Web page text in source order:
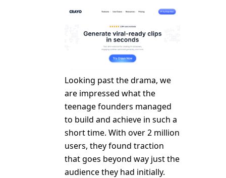
Looking past the drama, we
are impressed what the
teenage founders managed
to build and achieve in such a
short time. With over 2 million
users, they found traction
that goes beyond way just the
audience they had initially.